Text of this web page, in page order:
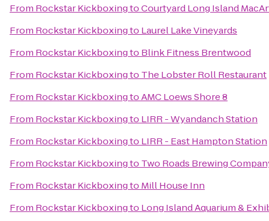
From Rockstar KickboxingtoCourtyard Long Island
From Rockstar Kickboxingto Laurel Lake Vineyards
From Rockstar Kickboxingto Blink Fitness Brentwood
From Rockstar Kickboxingto The Lobster Roll Restaurant
From Rockstar KickboxingtoAMC Loews Shore 8
From Rockstar Kickboxingto LIRR - Wyandanch Station
From Rockstar Kickboxingto LIRR - East Hampton Station
From Rockstar Kickboxingto Two Roads Brewing
From Rockstar Kickboxingto Mill House Inn
From Rockstar Kickboxingto Long Island Aquarium &